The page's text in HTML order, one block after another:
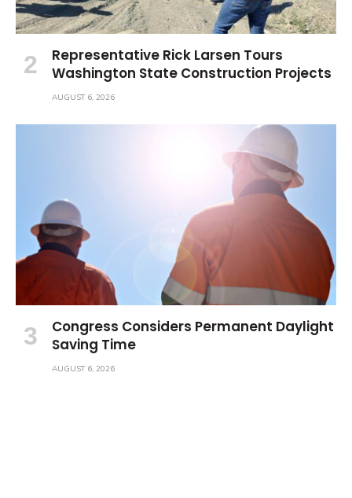
Representative Rick Larsen Tours
Washington State Construction Projects
AUGUST 6, 2026
Congress Considers Permanent Daylight
Saving Time
AUGUST 6, 2026